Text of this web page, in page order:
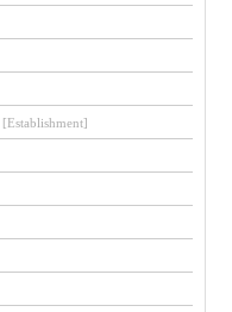
[Establishment]